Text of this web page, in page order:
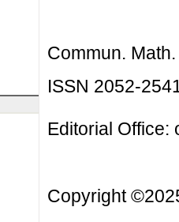
Commun.
ISSN 2052-
Editorial Office:
Copyright